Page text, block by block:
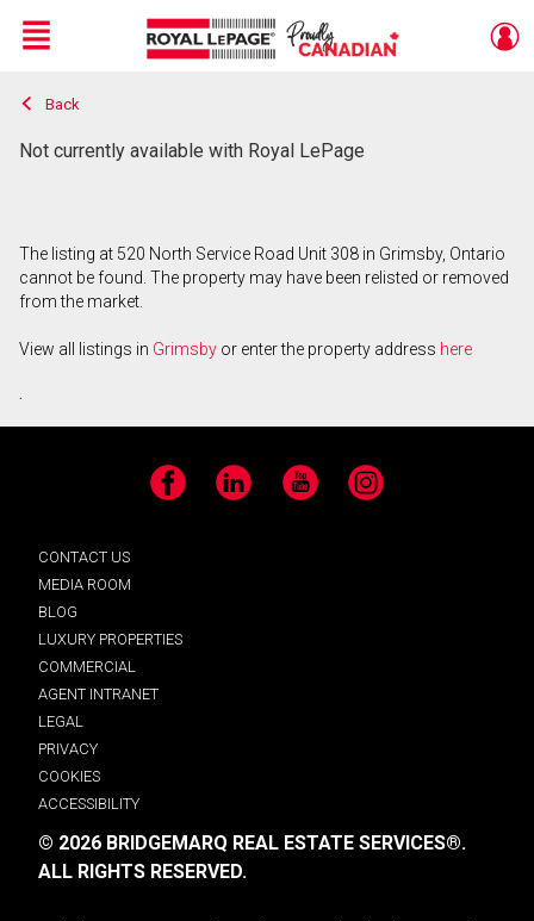
Live
En Direct
Menu
Back
Not currently available with Royal LePage
The listing at 520 North Service Road Unit 308 in Grimsby, Ontario
cannot be found. The property may have been relisted or removed
from the market.
View all listings in Grimsby or enter the property address here
.
Facebook LinkedIn YouTube Instagram
CONTACT US
MEDIA ROOM
BLOG
LUXURY PROPERTIES
COMMERCIAL
AGENT INTRANET
LEGAL
PRIVACY
COOKIES
ACCESSIBILITY
© 2026 BRIDGEMARQ REAL ESTATE SERVICES®.
ALL RIGHTS RESERVED.